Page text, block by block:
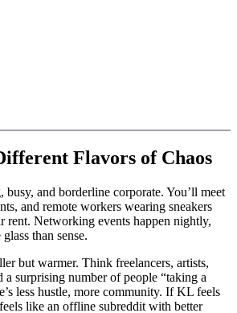
Flavors of Chaos
busy, and borderline corporate. You’ll meet
and remote workers wearing sneakers
rent. Networking events happen nightly,
than sense.
but warmer. Think freelancers, artists,
a surprising number of people “taking a
less hustle, more community. If KL feels
like an offline subreddit with better